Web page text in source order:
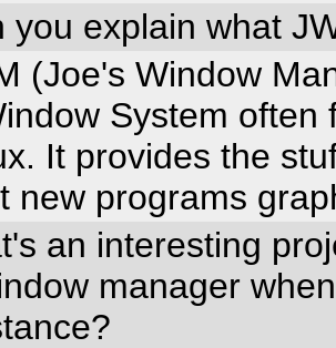
you explain what
(Joe's Window
System often
It provides the
new programs
an interesting
manager